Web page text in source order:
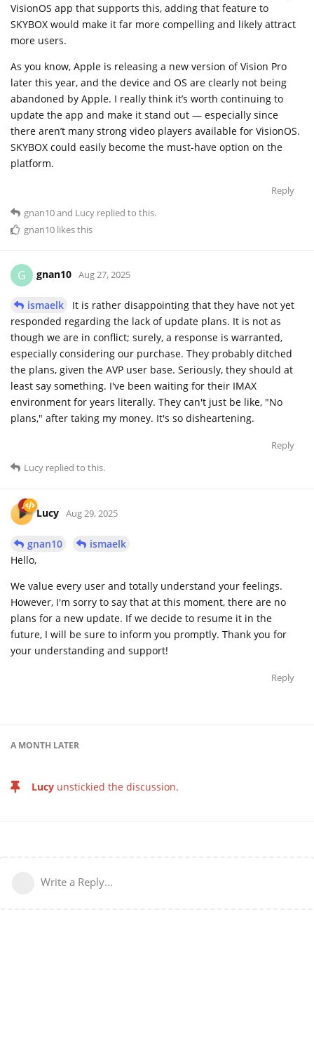
VisionOS app that supports this, adding that feature to
SKYBOX would make it far more compelling and likely attract
more users.
As you know, Apple is releasing a new version of Vision Pro
later this year, and the device and OS are clearly not being
abandoned by Apple. I really think it’s worth continuing to
update the app and make it stand out — especially since
there aren’t many strong video players available for VisionOS.
SKYBOX could easily become the must-have option on the
platform.
Reply
gnan10and Lucy replied to this.
gnan10 likes this
G gnan10 Aug 27, 2025
ismaelk
It is rather disappointing that they have not yet
responded regarding the lack of update plans. It is not as
though we are in conflict; surely, a response is warranted,
especially considering our purchase. They probably ditched
the plans, given the AVP user base. Seriously, they should at
least say something. I've been waiting for their IMAX
environment for years literally. They can't just be like, "No
plans," after taking my money. It's so disheartening.
Reply
Lucy replied to this.
Lucy Aug 29, 2025
gnan10
ismaelk
Hello,
We value every user and totally understand your feelings.
However, I'm sorry to say that at this moment, there are no
plans for a new update. If we decide to resume it in the
future, I will be sure to inform you promptly. Thank you for
your understanding and support!
Reply
A MONTH LATER
Lucy unstickied the discussion.
Write a Reply...